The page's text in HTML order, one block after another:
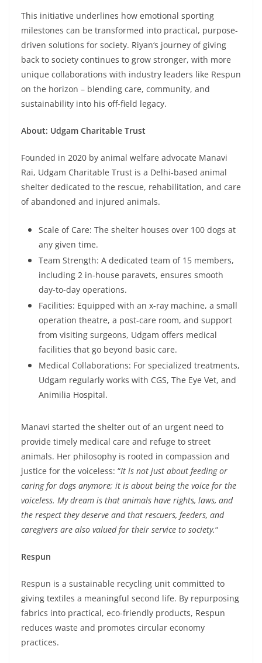
This initiative underlines how emotional sporting
milestones can be transformed into practical, purpose-
driven solutions for society. Riyan‘s journey of giving
back to society continues to grow stronger, with more
unique collaborations with industry leaders like Respun
on the horizon – blending care, community, and
sustainability into his off-field legacy.
About: Udgam Charitable Trust
Founded in 2020 by animal welfare advocate Manavi
Rai, Udgam Charitable Trust is a Delhi-based animal
shelter dedicated to the rescue, rehabilitation, and care
of abandoned and injured animals.
Scale of Care: The shelter houses over 100 dogs at
any given time.
Team Strength: A dedicated team of 15 members,
including 2 in-house paravets, ensures smooth
day-to-day operations.
Facilities: Equipped with an x-ray machine, a small
operation theatre, a post-care room, and support
from visiting surgeons, Udgam offers medical
facilities that go beyond basic care.
Medical Collaborations: For specialized treatments,
Udgam regularly works with CGS, The Eye Vet, and
Animilia Hospital.
Manavi started the shelter out of an urgent need to
provide timely medical care and refuge to street
animals. Her philosophy is rooted in compassion and
justice for the voiceless: “It is not just about feeding or
caring for dogs anymore; it is about being the voice for the
voiceless. My dream is that animals have rights, laws, and
the respect they deserve and that rescuers, feeders, and
caregivers are also valued for their service to society.“
Respun
Respun is a sustainable recycling unit committed to
giving textiles a meaningful second life. By repurposing
fabrics into practical, eco-friendly products, Respun
reduces waste and promotes circular economy
practices.